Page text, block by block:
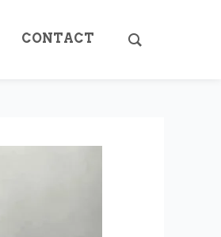
CONTACT